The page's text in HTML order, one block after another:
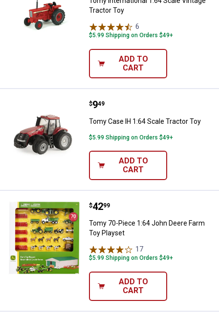
Tractor Toy
6
$5.99 Shipping on Orders $49+
ADD TO
CART
Tomy Case IH 1:64 Scale Tractor
Price:
$9
. 49
Tomy Case IH 1:64 Scale Tractor Toy
$5.99 Shipping on Orders $49+
ADD TO
CART
Tomy 70-Piece 1:64 John Deere
Price:
$42
. 99
Tomy 70-Piece 1:64 John Deere Farm
Toy Playset
17
$5.99 Shipping on Orders $49+
ADD TO
CART